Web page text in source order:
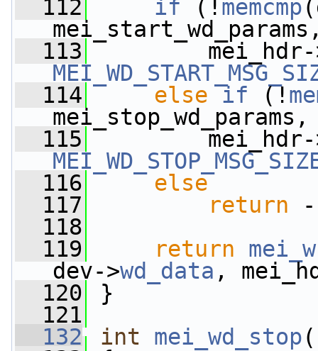
  112
if (! memcmp
  113
mei_hdr-
  114
else if (!
  115
mei_hdr-
  116
else
  117
return -
  118
  119
return
dev->wd_data ,
  120
}
  121
  132
int mei_wd_stop(